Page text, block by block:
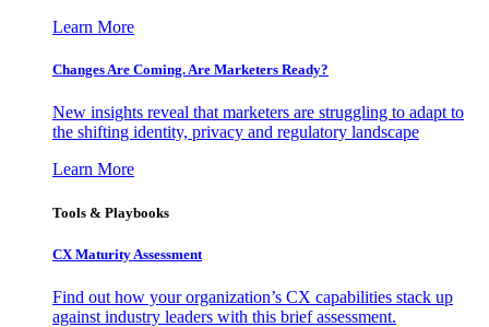
Learn More
Changes Are Coming. Are Marketers Ready?
New insights reveal that marketers are struggling to adapt to
the shifting identity, privacy and regulatory landscape
Learn More
Tools & Playbooks
CX Maturity Assessment
Find out how your organization’s CX capabilities stack up
against industry leaders with this brief assessment.